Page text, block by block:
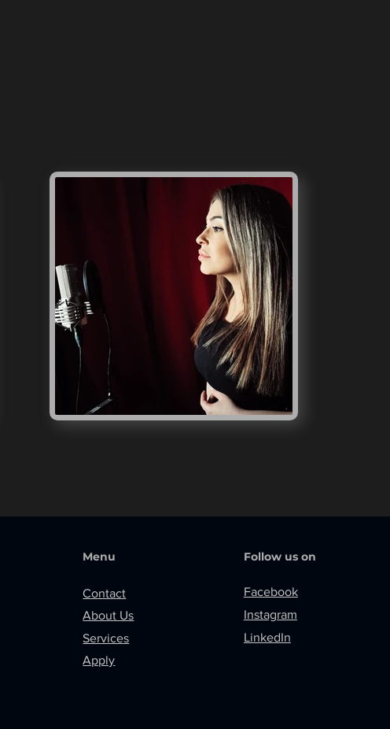
Menu
Contact
About Us
Apply
Services
Follow us on
Facebook
Instagram
LinkedIn